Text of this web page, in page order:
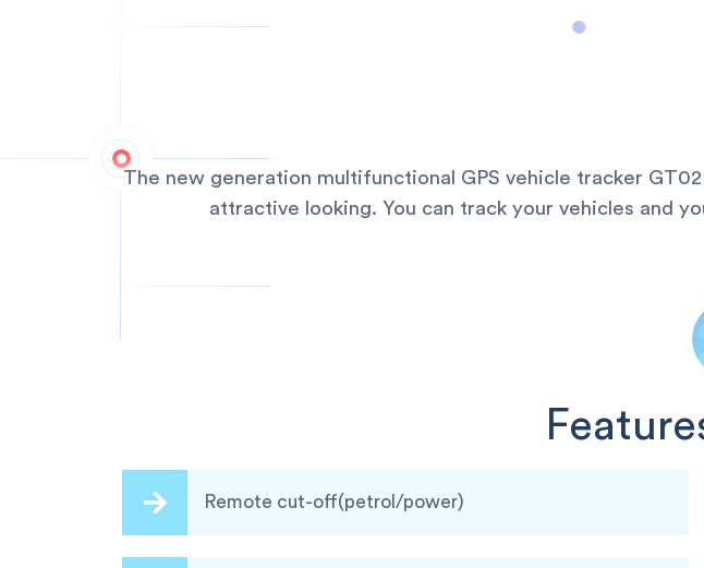
The new generation multifunctional GPS vehicle tracker
attractive looking. You can track your vehicles and
Remote cut-off(petrol/power)